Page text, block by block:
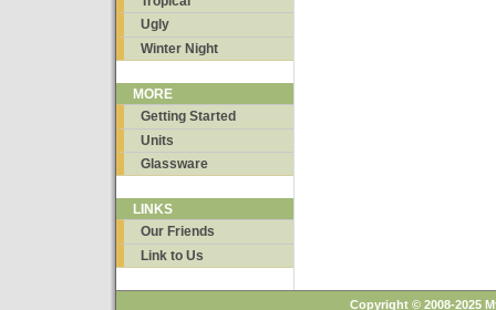
Ugly
Winter Night
MORE
Getting Started
Units
Glassware
LINKS
Our Friends
Link to Us
Copyright © 2008-2025